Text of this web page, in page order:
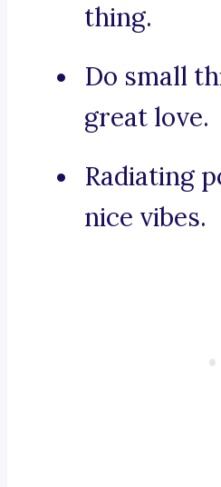
thing.
Do small
great love.
Radiating
nice vibes.